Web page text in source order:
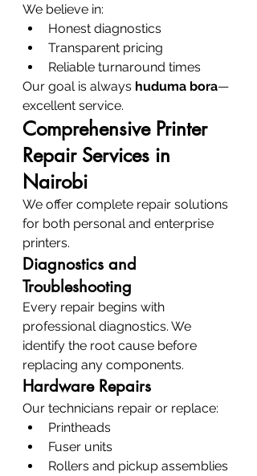
We believe in:
Honest diagnostics
Transparent pricing
Reliable turnaround times
Our goal is always huduma bora—
excellent service.
Comprehensive Printer
Repair Services in
Nairobi
We offer complete repair solutions
for both personal and enterprise
printers.
Diagnostics and
Troubleshooting
Every repair begins with
professional diagnostics. We
identify the root cause before
replacing any components.
Hardware Repairs
Our technicians repair or replace:
Printheads
Fuser units
Rollers and pickup assemblies